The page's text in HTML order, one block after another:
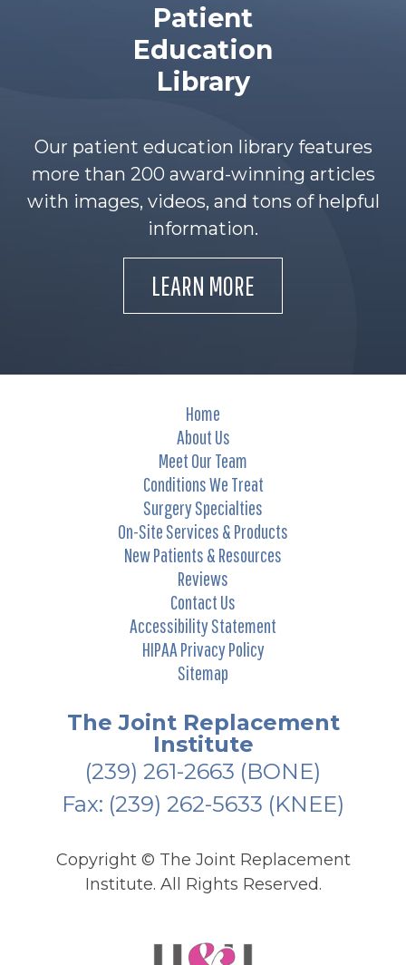
Patient
Education
Library
Our patient education library features
more than 200 award-winning articles
with images, videos, and tons of helpful
information.
LEARN MORE
Home
About Us
Meet Our Team
Conditions We Treat
Surgery Specialties
On-Site Services & Products
New Patients & Resources
Reviews
Contact Us
Accessibility Statement
HIPAA Privacy Policy
Sitemap
The Joint Replacement
Institute
(239) 261-2663 (BONE)
Fax: (239) 262-5633 (KNEE)
Copyright © The Joint Replacement
Institute. All Rights Reserved.